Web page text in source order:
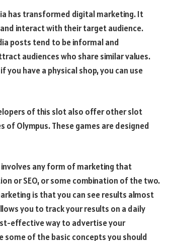
has transformed digital marketing. It
interact with their target audience.
posts tend to be informal and
audiences who share similar values.
you have a physical shop, you can use
of this slot also offer other slot
of Olympus. These games are designed
any form of marketing that
or SEO, or some combination of the two.
is that you can see results almost
you to track your results on a daily
effective way to advertise your
some of the basic concepts you should